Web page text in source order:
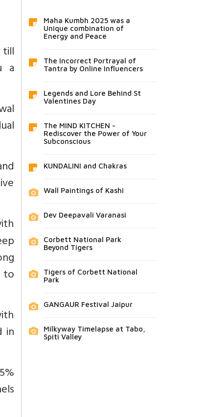
a
to
in
Maha Kumbh 2025 was a
Unique combination of
Energy and Peace
The Incorrect Portrayal of
Tantra by Online Influencers
Legends and Lore Behind St
Valentines Day
The MIND KITCHEN -
Rediscover the Power of Your
Subconscious
KUNDALINI and Chakras
Wall Paintings of Kashi
Dev Deepavali Varanasi
Corbett National Park
Beyond Tigers
Tigers of Corbett National
Park
GANGAUR Festival Jaipur
Milkyway Timelapse at Tabo,
Spiti Valley